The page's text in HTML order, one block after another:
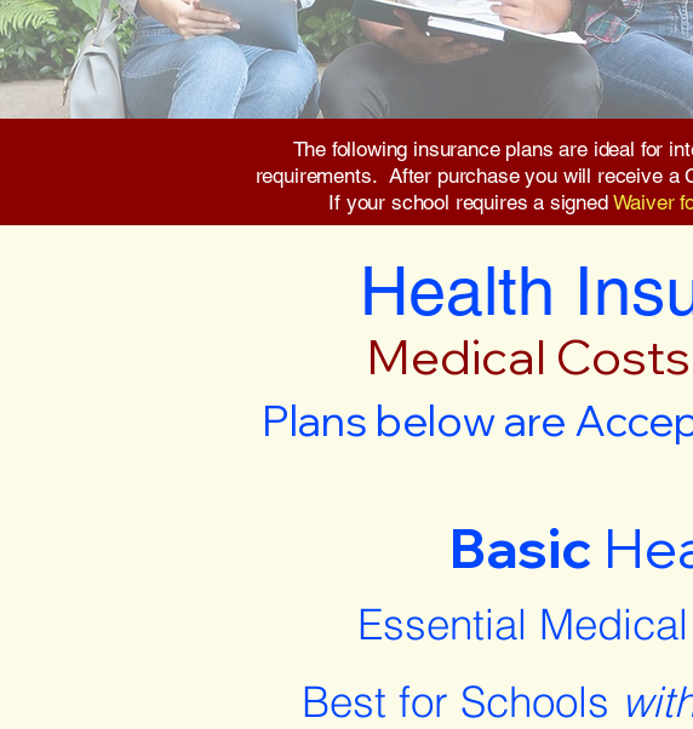
The following insurance plans are ideal for
requirements. After purchase you will receive a
If your school requires a signed Waiver
Health
Medical
Plans below are
Basic
Essential
Best for Schools